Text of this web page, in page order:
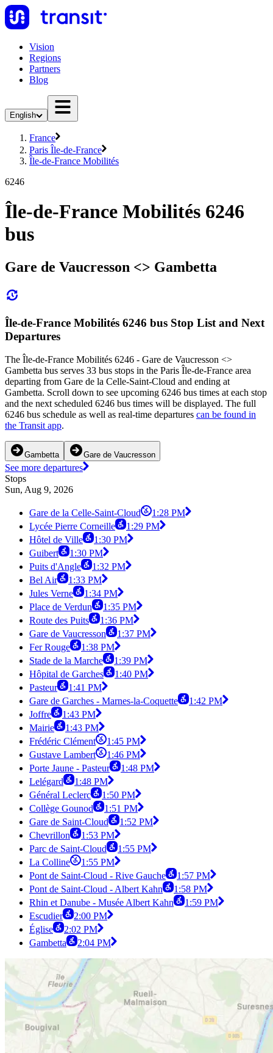
Vision
Regions
Partners
Blog
English
France
Paris Île-de-France
Île-de-France Mobilités
6246
Île-de-France Mobilités 6246
bus
Gare de Vaucresson <>︎ Gambetta
Île-de-France Mobilités 6246 bus Stop List and Next
Departures
The Île-de-France Mobilités 6246 - Gare de Vaucresson <>︎
Gambetta bus serves 33 bus stops in the Paris Île-de-France area
departing from Gare de la Celle-Saint-Cloud and ending at
Gambetta. Scroll down to see upcoming 6246 bus times at each stop
and the next scheduled 6246 bus times will be displayed. The full
6246 bus schedule as well as real-time departures can be found in
the Transit app.
Gambetta Gare de Vaucresson
See more departures
Stops
Sun, Aug 9, 2026
Gare de la Celle-Saint-Cloud
1:28 PM
Lycée Pierre Corneille
1:29 PM
Hôtel de Ville
1:30 PM
Guibert
1:30 PM
Puits d'Angle
1:32 PM
Bel Air
1:33 PM
Jules Verne
1:34 PM
Place de Verdun
1:35 PM
Route des Puits
1:36 PM
Gare de Vaucresson
1:37 PM
Fer Rouge
1:38 PM
Stade de la Marche
1:39 PM
Hôpital de Garches
1:40 PM
Pasteur
1:41 PM
Gare de Garches - Marnes-la-Coquette
1:42 PM
Joffre
1:43 PM
Mairie
1:43 PM
Frédéric Clément
1:45 PM
Gustave Lambert
1:46 PM
Porte Jaune - Pasteur
1:48 PM
Lelégard
1:48 PM
Général Leclerc
1:50 PM
Collège Gounod
1:51 PM
Gare de Saint-Cloud
1:52 PM
Chevrillon
1:53 PM
Parc de Saint-Cloud
1:55 PM
La Colline
1:55 PM
Pont de Saint-Cloud - Rive Gauche
1:57 PM
Pont de Saint-Cloud - Albert Kahn
1:58 PM
Rhin et Danube - Musée Albert Kahn
1:59 PM
Escudier
2:00 PM
Église
2:02 PM
Gambetta
2:04 PM